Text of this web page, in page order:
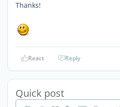
Thanks!
React Reply
Quick post